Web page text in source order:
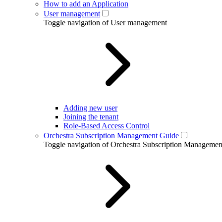
How to add an Application
User management
Toggle navigation of User management
Adding new user
Joining the tenant
Role-Based Access Control
Orchestra Subscription Management Guide
Toggle navigation of Orchestra Subscription